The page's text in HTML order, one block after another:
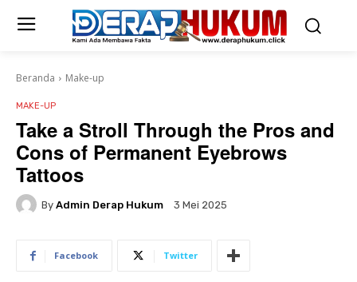
Beranda Make-up
MAKE-UP
Take a Stroll Through the Pros and
Cons of Permanent Eyebrows
Tattoos
By Admin Derap Hukum 3 Mei 2025
Facebook Twitter